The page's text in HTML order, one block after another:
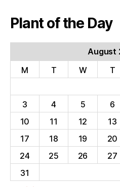
Plant of the Day
August
M
T W T
3
4 5 6
10
11 12 13
17
18 19 20
24
25 26 27
31